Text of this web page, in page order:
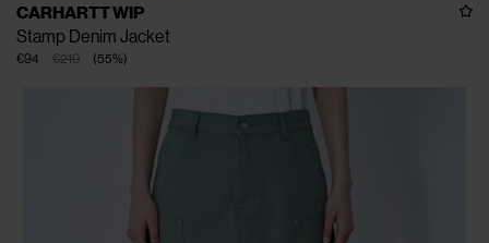
CARHARTT WIP
Stamp Denim Jacket
€210
€94 (55%)